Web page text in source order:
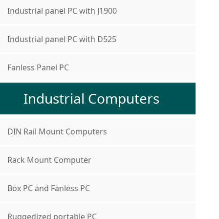
Industrial panel PC with J1900
Industrial panel PC with D525
Fanless Panel PC
Industrial Computers
DIN Rail Mount Computers
Rack Mount Computer
Box PC and Fanless PC
Ruggedized portable PC